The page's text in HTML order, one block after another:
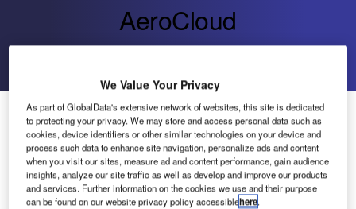
AeroCloud
AeroCloud at Palm Springs International Airport
We Value Your Privacy
As part of GlobalData's extensive network of websites, this site is dedicated
to protecting your privacy. We may store and access personal data such as
cookies, device identifiers or other similar technologies on your device and
process such data to enhance site navigation, personalize ads and content
when you visit our sites, measure ad and content performance, gain audience
insights, analyze our site traffic as well as develop and improve our products
and services. Further information on the cookies we use and their purpose
can be found on our website privacy policy accessiblehere.